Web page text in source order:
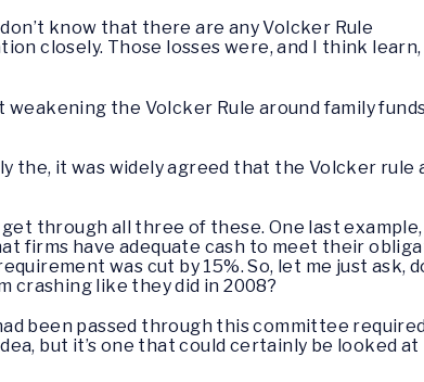
know that there are any Volcker Rule
closely. Those losses were, and I think learn,
the Volcker Rule around family
the, it was widely agreed that the Volcker rule
through all three of these. One last example,
firms have adequate cash to meet their
was cut by 15%. So, let me just ask,
like they did in 2008?
been passed through this committee required,
but it’s one that could certainly be looked at